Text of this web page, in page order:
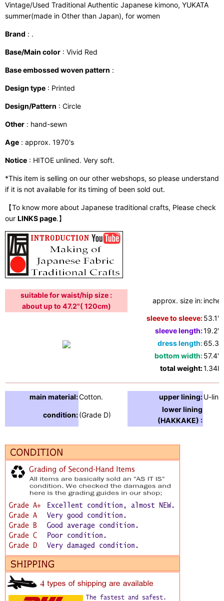
Vintage/Used Traditional Authentic Japanese kimono, YUKATA
summer(made in Other than Japan), for women
Brand : .
Base/Main color : Vivid Red
Base embossed woven pattern :
Design type : Printed
Design/Pattern : Circle
Other : hand-sewn
Age : approx. 1970's
Notice : HITOE unlined. Very soft.
*This item is selling on our other webshops, so please understand
if it is not available for its timing of been sold out.
【To know more about Japanese traditional crafts, Please check
our LINKS page.】
suitable for waist/hip size :
about up to 47.2"( 120cm)
approx. size in:
sleeve to sleeve:53.1"
sleeve length:19.2"
dress length:65.3"
bottom width:57.4"
total weight:1.34lb
main material:Cotton. upper lining:U-
condition:(Grade D)
lower lining
(HAKKAKE) :